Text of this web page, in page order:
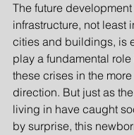
The future
infrastructure, not least
cities and buildings, is
play a fundamental
these crises in the
direction. But just as
living in have caught
by surprise, this